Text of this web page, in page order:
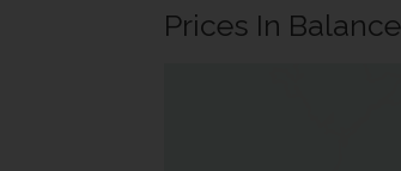
Prices In Balance